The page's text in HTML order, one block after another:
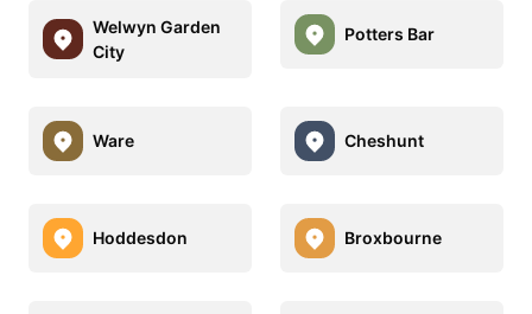
Welwyn Garden
City
Potters Bar
Ware Cheshunt
Hoddesdon Broxbourne